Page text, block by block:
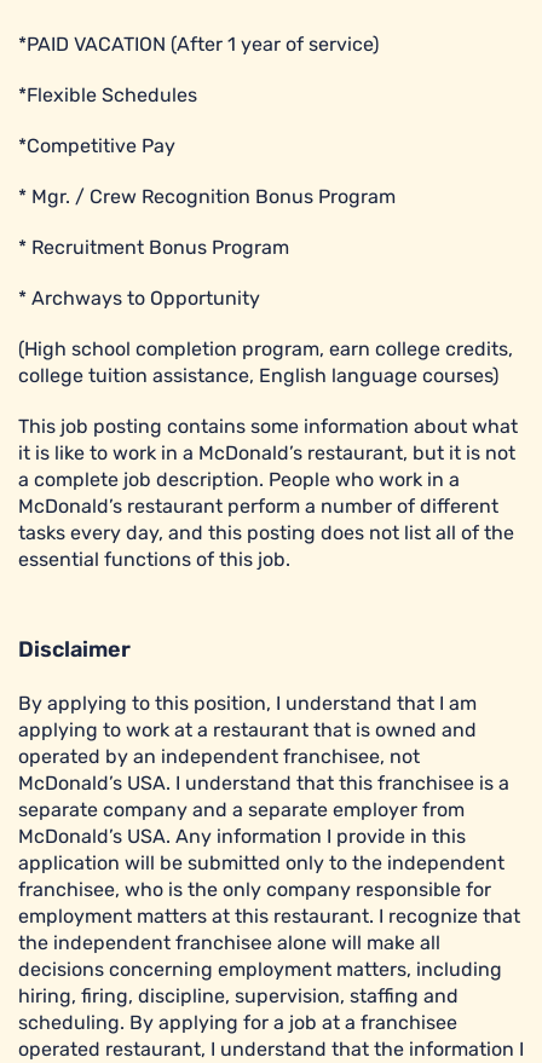
*PAID VACATION (After 1 year of service)
*Flexible Schedules
*Competitive Pay
* Mgr. / Crew Recognition Bonus Program
* Recruitment Bonus Program
* Archways to Opportunity
(High school completion program, earn college credits,
college tuition assistance, English language courses)
This job posting contains some information about what
it is like to work in a McDonald’s restaurant, but it is not
a complete job description. People who work in a
McDonald’s restaurant perform a number of different
tasks every day, and this posting does not list all of the
essential functions of this job.
Disclaimer
By applying to this position, I understand that I am
applying to work at a restaurant that is owned and
operated by an independent franchisee, not
McDonald’s USA. I understand that this franchisee is a
separate company and a separate employer from
McDonald’s USA. Any information I provide in this
application will be submitted only to the independent
franchisee, who is the only company responsible for
employment matters at this restaurant. I recognize that
the independent franchisee alone will make all
decisions concerning employment matters, including
hiring, firing, discipline, supervision, staffing and
scheduling. By applying for a job at a franchisee
operated restaurant, I understand that the information I